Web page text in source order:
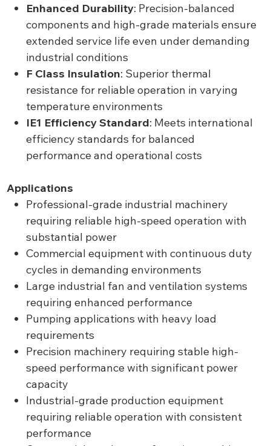
Enhanced Durability: Precision-balanced
components and high-grade materials ensure
extended service life even under demanding
industrial conditions
F Class Insulation: Superior thermal
resistance for reliable operation in varying
temperature environments
IE1 Efficiency Standard: Meets international
efficiency standards for balanced
performance and operational costs
Applications
Professional-grade industrial machinery
requiring reliable high-speed operation with
substantial power
Commercial equipment with continuous duty
cycles in demanding environments
Large industrial fan and ventilation systems
requiring enhanced performance
Pumping applications with heavy load
requirements
Precision machinery requiring stable high-
speed performance with significant power
capacity
Industrial-grade production equipment
requiring reliable operation with consistent
performance